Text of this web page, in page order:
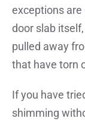
exceptions
door slab
pulled away
that have torn
If you have
shimming